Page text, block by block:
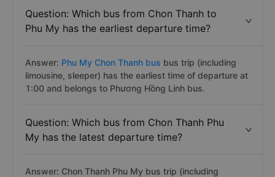
Question: Which bus from Chon Thanh to
Phu My has the earliest departure time?
Answer: Phu My Chon Thanh bus bus trip (including
limousine, sleeper) has the earliest time of departure at
1:00 and belongs to Phương Hồng Linh bus.
Question: Which bus from Chon Thanh Phu
My has the latest departure time?
Answer: Chon Thanh Phu My bus trip (including